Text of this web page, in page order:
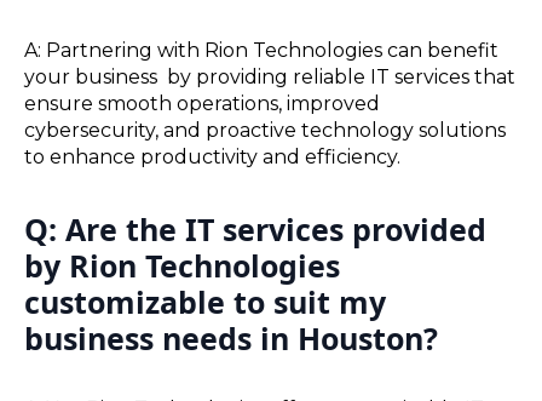
A: Partnering with Rion Technologies can benefit
your business by providing reliable IT services that
ensure smooth operations, improved
cybersecurity, and proactive technology solutions
to enhance productivity and efficiency.
Q: Are the IT services provided
by Rion Technologies
customizable to suit my
business needs in Houston?